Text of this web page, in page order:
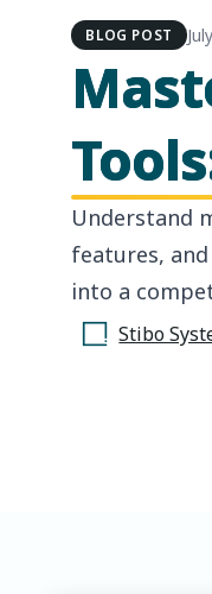
BLOG POST
Understand
features,
into a
Stibo